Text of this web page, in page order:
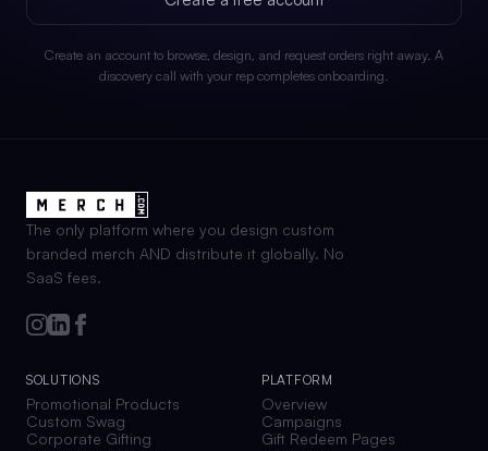
Create an account to browse, design, and request orders right away. A
discovery call with your rep completes onboarding.
The only platform where you design custom
branded merch AND distribute it globally. No
SaaS fees.
SOLUTIONS
Promotional Products
Custom Swag
Corporate Gifting
PLATFORM
Overview
Campaigns
Gift Redeem Pages